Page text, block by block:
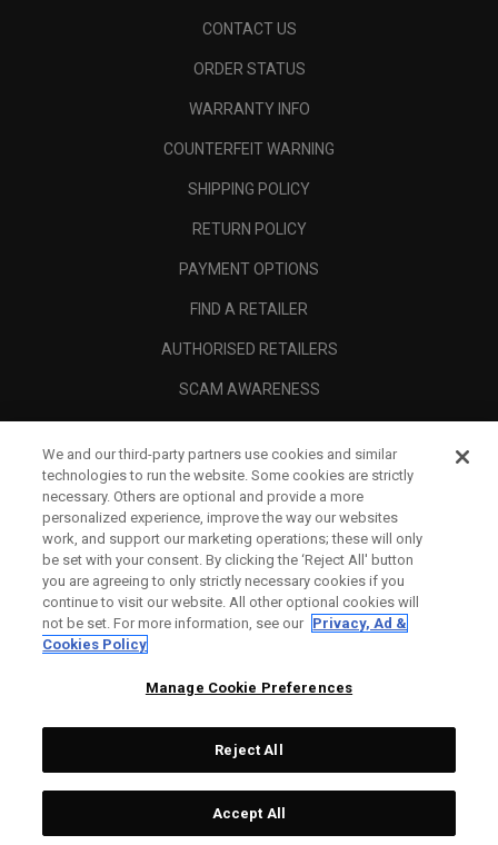
CONTACT US
ORDER STATUS
WARRANTY INFO
COUNTERFEIT WARNING
SHIPPING POLICY
RETURN POLICY
PAYMENT OPTIONS
FIND A RETAILER
AUTHORISED RETAILERS
SCAM AWARENESS
CORPORATE
LEGAL
Topgolf Callaway Brands.
All rights reserved.
We and our third-party partners use cookies and similar
technologies to run the website. Some cookies are strictly
necessary. Others are optional and provide a more
personalized experience, improve the way our websites
work, and support our marketing operations; these will only
be set with your consent. By clicking the ‘Reject All' button
you are agreeing to only strictly necessary cookies if you
continue to visit our website. All other optional cookies will
not be set. For more information, see our Privacy, Ad &
Cookies Policy
Manage Cookie Preferences
Reject All
Accept All